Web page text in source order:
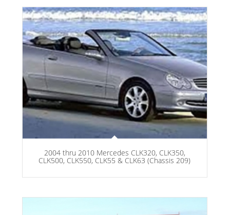
2004 thru 2010 Mercedes CLK320, CLK350,
CLK500, CLK550, CLK55 & CLK63 (Chassis 209)